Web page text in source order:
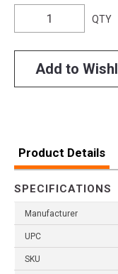
QTY
Add to
Product Details
SPECIFICATIONS
Manufacturer
UPC
SKU